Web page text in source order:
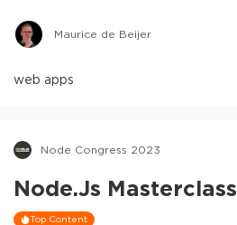
Maurice de Beijer
web apps
Node Congress 2023
Node.js Masterclass
Top Content